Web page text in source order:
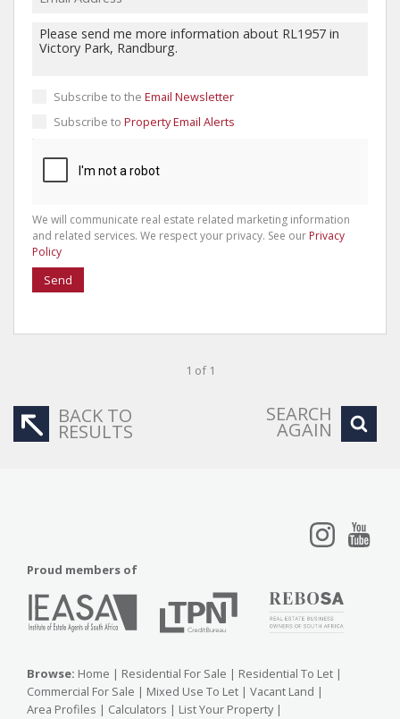
Subscribe to the Email Newsletter
Subscribe to Property Email Alerts
We will communicate real estate related marketing information
and related services. We respect your privacy. See our Privacy
Policy
Send
1 of 1
BACK TO
RESULTS
SEARCH
AGAIN
Proud members of
Browse: Home | Residential For Sale | Residential To Let |
Commercial For Sale | Mixed Use To Let | Vacant Land |
Area Profiles | Calculators | List Your Property|